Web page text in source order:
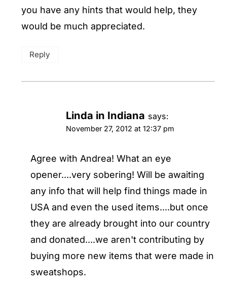
you have any hints that would help, they
would be much appreciated.
Reply
Linda in Indiana says:
November 27, 2012 at 12:37 pm
Agree with Andrea! What an eye
opener....very sobering! Will be awaiting
any info that will help find things made in
USA and even the used items....but once
they are already brought into our country
and donated....we aren't contributing by
buying more new items that were made in
sweatshops.